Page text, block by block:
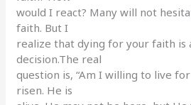
would I react? Many will not
faith. But I
realize that dying for your faith is
decision.The real
question is, “Am I willing to live for
risen. He is